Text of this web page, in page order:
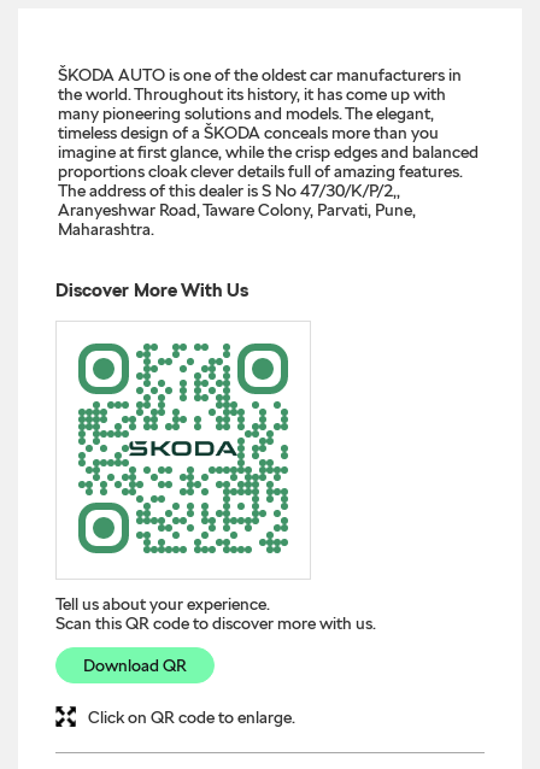
ŠKODA AUTO is one of the oldest car manufacturers in
the world. Throughout its history, it has come up with
many pioneering solutions and models. The elegant,
timeless design of a ŠKODA conceals more than you
imagine at first glance, while the crisp edges and balanced
proportions cloak clever details full of amazing features.
The address of this dealer is S No 47/30/K/P/2,,
Aranyeshwar Road, Taware Colony, Parvati, Pune,
Maharashtra.
Discover More With Us
Tell us about your experience.
Scan this QR code to discover more with us.
Download QR
Click on QR code to enlarge.